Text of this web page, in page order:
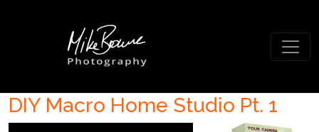
DIY Macro Home Studio Pt. 1